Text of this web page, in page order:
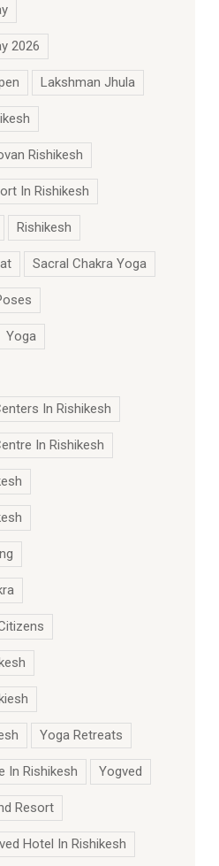
2026
Lakshman Jhula
Rishikesh
In Rishikesh
Rishikesh
Sacral Chakra Yoga
Yoga
In Rishikesh
In Rishikesh
Yoga Retreats
In Rishikesh Yogved
Resort
Hotel In Rishikesh